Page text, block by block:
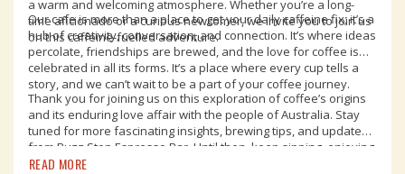
a warm and welcoming atmosphere. Whether you’re a long-
time aficionado or a curious newcomer, we invite you to join us
on this caffeine-fuelled adventure.
Our cafe is more than a place to get your daily caffeine fix; it’s a
hub of creativity, conversation, and connection. It’s where ideas
percolate, friendships are brewed, and the love for coffee is
celebrated in all its forms. It’s a place where every cup tells a
story, and we can’t wait to be a part of your coffee journey.
Thank you for joining us on this exploration of coffee’s origins
and its enduring love affair with the people of Australia. Stay
tuned for more fascinating insights, brewing tips, and updates
from Buzz Stop Espresso Bar. Until then, keep sipping, enjoying,
and celebrating the magic of coffee in our beautiful country.
READ MORE